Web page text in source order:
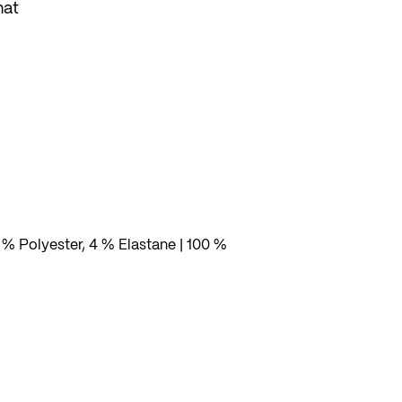
Polyester, 4 % Elastane | 100 %